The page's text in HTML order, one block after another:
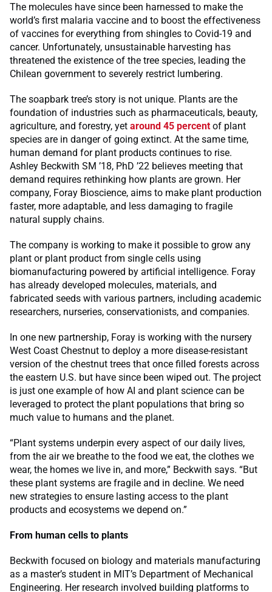
The molecules have since been harnessed to make the
world’s first malaria vaccine and to boost the effectiveness
of vaccines for everything from shingles to Covid-19 and
cancer. Unfortunately, unsustainable harvesting has
threatened the existence of the tree species, leading the
Chilean government to severely restrict lumbering.
The soapbark tree’s story is not unique. Plants are the
foundation of industries such as pharmaceuticals, beauty,
agriculture, and forestry, yet around 45 percent of plant
species are in danger of going extinct. At the same time,
human demand for plant products continues to rise.
Ashley Beckwith SM ’18, PhD ’22 believes meeting that
demand requires rethinking how plants are grown. Her
company, Foray Bioscience, aims to make plant production
faster, more adaptable, and less damaging to fragile
natural supply chains.
The company is working to make it possible to grow any
plant or plant product from single cells using
biomanufacturing powered by artificial intelligence. Foray
has already developed molecules, materials, and
fabricated seeds with various partners, including academic
researchers, nurseries, conservationists, and companies.
In one new partnership, Foray is working with the nursery
West Coast Chestnut to deploy a more disease-resistant
version of the chestnut trees that once filled forests across
the eastern U.S. but have since been wiped out. The project
is just one example of how AI and plant science can be
leveraged to protect the plant populations that bring so
much value to humans and the planet.
“Plant systems underpin every aspect of our daily lives,
from the air we breathe to the food we eat, the clothes we
wear, the homes we live in, and more,” Beckwith says. “But
these plant systems are fragile and in decline. We need
new strategies to ensure lasting access to the plant
products and ecosystems we depend on.”
From human cells to plants
Beckwith focused on biology and materials manufacturing
as a master’s student in MIT’s Department of Mechanical
Engineering. Her research involved building platforms to